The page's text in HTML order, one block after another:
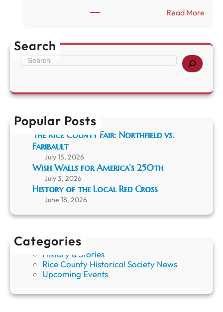
a
t
c
Read More:
s
o
f
C
Search
c
Popular Posts
The Rice County Fair: Northfield vs.
Faribault
July 15, 2026
Wish Walls for America’s 250th
July 3, 2026
History of the Local Red Cross
June 18, 2026
Categories
History & Stories
Rice County Historical Society News
Upcoming Events